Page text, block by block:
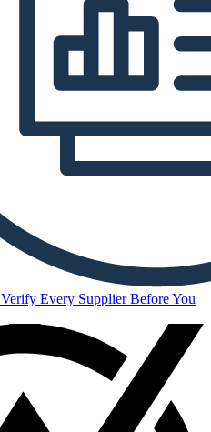
Verify Every Supplier Before You